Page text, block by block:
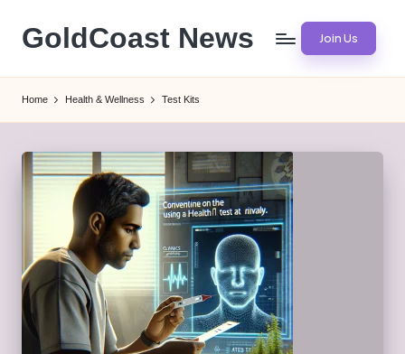
Skip
content
GoldCoast News Join Us
Home Health & Wellness Test Kits